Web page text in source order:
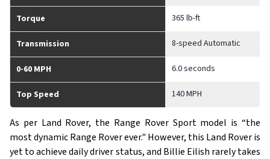
Torque 365 lb-ft
Transmission 8-speed Automatic
0-60 MPH 6.0 seconds
Top Speed 140 MPH
As per Land Rover, the Range Rover Sport model is “the
most dynamic Range Rover ever." However, this Land Rover is
yet to achieve daily driver status, and Billie Eilish rarely takes